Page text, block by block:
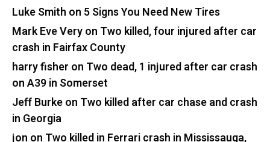
Luke Smith on 5 Signs You Need New Tires
Mark Eve Veryon Two killed, four injured after car
crash in Fairfax County
harry fisher on Two dead, 1 injured after car crash
on A39 in Somerset
Jeff Burkeon Two killed after car chase and crash
in Georgia
jon on Two killed in Ferrari crash in Mississauga,